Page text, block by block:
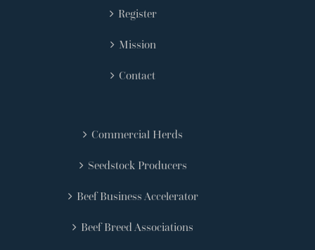
Register
Mission
Contact
Commercial Herds
Seedstock Producers
Beef Business Accelerator
Beef Breed Associations